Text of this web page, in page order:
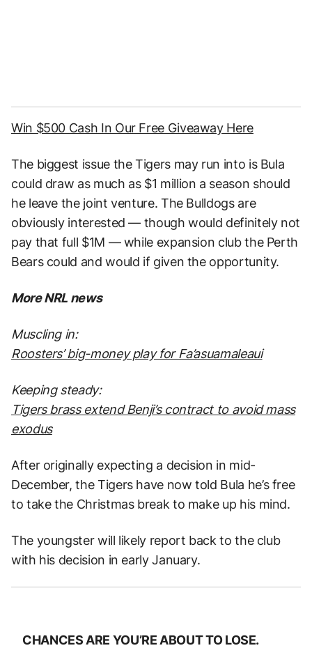
Win $500 Cash In Our Free Giveaway Here
The biggest issue the Tigers may run into is Bula
could draw as much as $1 million a season should
he leave the joint venture. The Bulldogs are
obviously interested — though would definitely not
pay that full $1M — while expansion club the Perth
Bears could and would if given the opportunity.
More NRL news
Muscling in:
Roosters’ big-money play for Fa’asuamaleaui
Keeping steady:
Tigers brass extend Benji’s contract to avoid mass
exodus
After originally expecting a decision in mid-
December, the Tigers have now told Bula he’s free
to take the Christmas break to make up his mind.
The youngster will likely report back to the club
with his decision in early January.
CHANCES ARE YOU’RE ABOUT TO LOSE.